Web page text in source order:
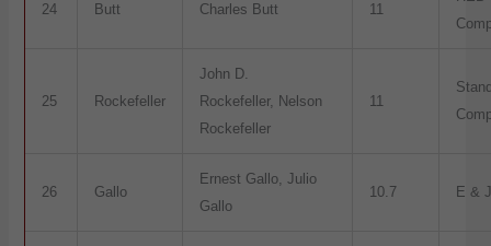
24 Butt Charles Butt 11
25 Rockefeller
John D.
Rockefeller, Nelson
Rockefeller
11
26 Gallo
Ernest Gallo, Julio
Gallo
10.7 E &